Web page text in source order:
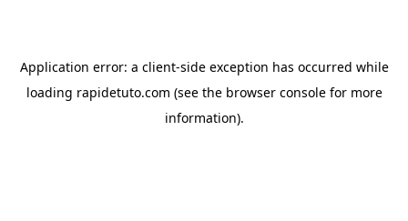
Application error: a client-side exception has occurred while
loading rapidetuto.com (see the browser consolefor more
information).